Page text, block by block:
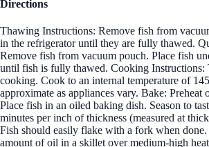
Directions
Thawing Instructions: Remove fish from
in the refrigerator until they are fully thawed.
Remove fish from vacuum pouch. Place fish
until fish is fully thawed. Cooking
cooking. Cook to an internal temperature of
approximate as appliances vary. Bake: Preheat
Place fish in an oiled baking dish. Season to
minutes per inch of thickness (measured at
Fish should easily flake with a fork when done.
amount of oil in a skillet over medium-high